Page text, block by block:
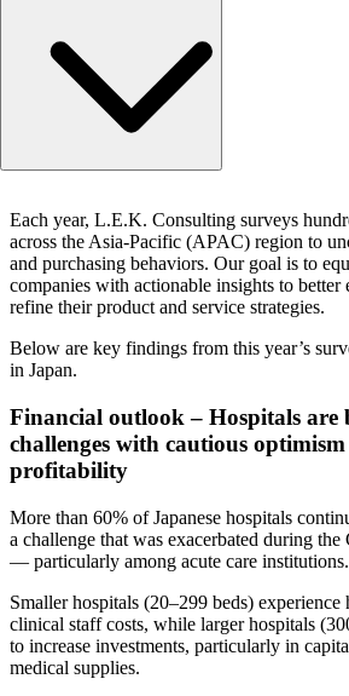
with cautious optimism in the
Strategic priorities – Hospitals are
standardization, and workforce
Equipment purchasing and
looking to standardize
Each year, L.E.K. Consulting surveys
across the Asia-Pacific (APAC) region to
and purchasing behaviors. Our goal is to
companies with actionable insights to better
refine their product and service strategies.
Below are key findings from this year’s
in Japan.
Financial outlook – Hospitals are
challenges with cautious
profitability
More than 60% of Japanese hospitals
a challenge that was exacerbated during
— particularly among acute care institutions.
Smaller hospitals (20–299 beds)
clinical staff costs, while larger hospitals
to increase investments, particularly in
medical supplies.